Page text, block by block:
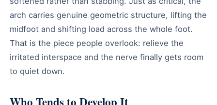
arch carries genuine geometric structure, lifting the
midfoot and shifting load across the whole foot.
That is the piece people overlook: relieve the
irritated interspace and the nerve finally gets room
to quiet down.
Who Tends to Develop It